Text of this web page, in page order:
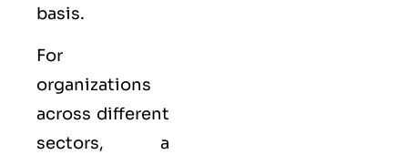
basis.
For
organizations
across different
sectors, a